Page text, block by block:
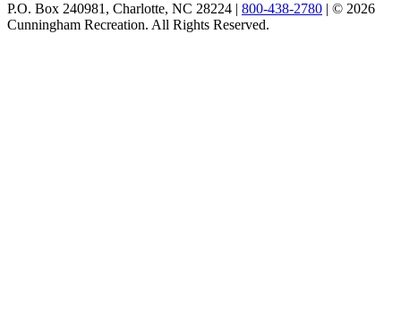
P.O. Box 240981, Charlotte, NC 28224 | 800-438-2780 | © 2026
Cunningham Recreation. All Rights Reserved.